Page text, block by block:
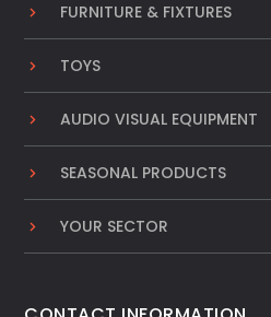
FURNITURE & FIXTURES
TOYS
AUDIO VISUAL EQUIPMENT
SEASONAL PRODUCTS
YOUR SECTOR